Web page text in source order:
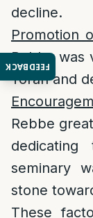
FEEDBACK
decline.
Promotion
Rebbe was
Torah and
Rebbe
dedicating
seminary
stone
These